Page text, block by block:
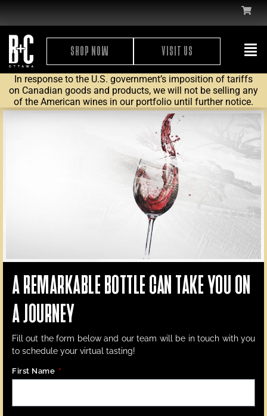
SHOP NOW VISIT US
In response to the U.S. government’s imposition of tariffs
on Canadian goods and products, we will not be selling any
of the American wines in our portfolio until further notice.
A REMARKABLE BOTTLE CAN TAKE YOU ON
A JOURNEY
Fill out the form belowand our team will be in touch with you
to schedule your virtual tasting!
First Name